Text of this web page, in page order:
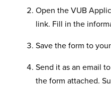
Open the VUB
link. Fill in the
Save the form to
Send it as an email
the form attached.